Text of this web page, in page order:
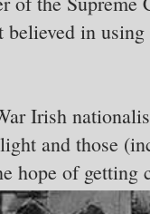
in
Irish
and those
hope of getting